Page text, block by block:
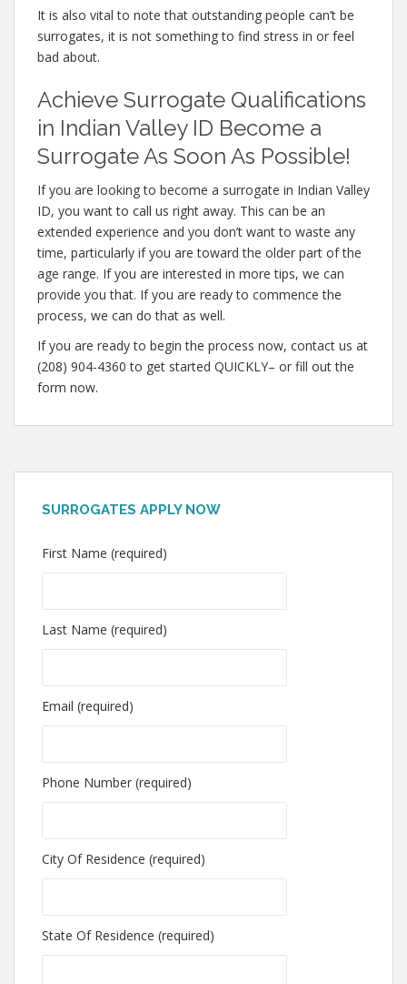
It is also vital to note that outstanding people can’t be
surrogates, it is not something to find stress in or feel
bad about.
Achieve Surrogate Qualifications
in Indian Valley ID Become a
Surrogate As Soon As Possible!
If you are looking to become a surrogate in Indian Valley
ID, you want to call us right away. This can be an
extended experience and you don’t want to waste any
time, particularly if you are toward the older part of the
age range. If you are interested in more tips, we can
provide you that. If you are ready to commence the
process, we can do that as well.
If you are ready to begin the process now, contact us at
(208) 904-4360 to get started QUICKLY– or fill out the
form now.
SURROGATES APPLY NOW
First Name (required)
Last Name (required)
Email (required)
Phone Number (required)
City Of Residence (required)
State Of Residence (required)